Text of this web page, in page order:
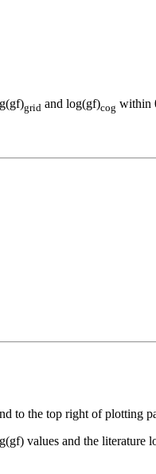
grid and log(gf)cog within
to the top right of plotting
values and the literature